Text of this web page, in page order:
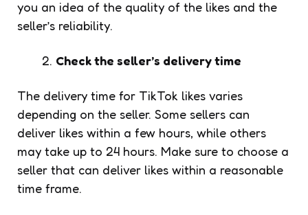
you an idea of the quality of the likes and the
seller’s reliability.
Check the seller’s delivery time
The delivery time for TikTok likes varies
depending on the seller. Some sellers can
deliver likes within a few hours, while others
may take up to 24 hours. Make sure to choose a
seller that can deliver likes within a reasonable
time frame.